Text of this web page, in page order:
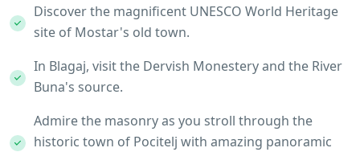
Discover the magnificent UNESCO World Heritage
site of Mostar's old town.
In Blagaj, visit the Dervish Monestery and the River
Buna's source.
Admire the masonry as you stroll through the
historic town of Pocitelj with amazing panoramic